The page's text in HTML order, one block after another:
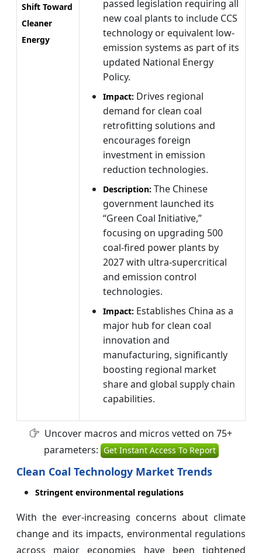
Shift Toward
Cleaner
Energy
passed legislation requiring all
new coal plants to include CCS
technology or equivalent low-
emission systems as part of its
updated National Energy
Policy.
Impact: Drives regional
demand for clean coal
retrofitting solutions and
encourages foreign
investment in emission
reduction technologies.
Description: The Chinese
government launched its
“Green Coal Initiative,”
focusing on upgrading 500
coal-fired power plants by
2027 with ultra-supercritical
and emission control
technologies.
Impact: Establishes China as a
major hub for clean coal
innovation and
manufacturing, significantly
boosting regional market
share and global supply chain
capabilities.
Uncover macros and micros vetted on 75+
parameters: Get Instant Access To Report
Clean Coal Technology Market Trends
Stringent environmental regulations
With the ever-increasing concerns about climate
change and its impacts, environmental regulations
across major economies have been tightened